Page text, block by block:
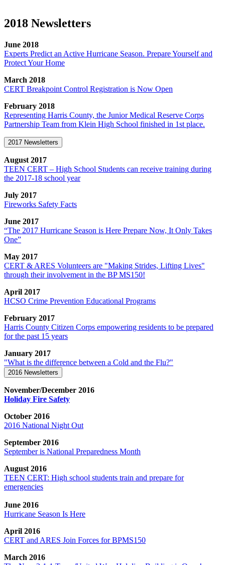
2018 Newsletters
June 2018
Experts Predict an Active Hurricane Season. Prepare Yourself and
Protect Your Home
March 2018
CERT Breakpoint Control Registration is Now Open
February 2018
Representing Harris County, the Junior Medical Reserve Corps
Partnership Team from Klein High School finished in 1st place.
2017 Newsletters
August 2017
TEEN CERT – High School Students can receive training during
the 2017-18 school year
July 2017
Fireworks Safety Facts
June 2017
“The 2017 Hurricane Season is Here Prepare Now, It Only Takes
One”
May 2017
CERT & ARES Volunteers are "Making Strides, Lifting Lives"
through their involvement in the BP MS150!
April 2017
HCSO Crime Prevention Educational Programs
February 2017
Harris County Citizen Corps empowering residents to be prepared
for the past 15 years
January 2017
"What is the difference between a Cold and the Flu?"
2016 Newsletters
November/December 2016
Holiday Fire Safety
October 2016
2016 National Night Out
September 2016
September is National Preparedness Month
August 2016
TEEN CERT: High school students train and prepare for
emergencies
June 2016
Hurricane Season Is Here
April 2016
CERT and ARES Join Forces for BPMS150
March 2016